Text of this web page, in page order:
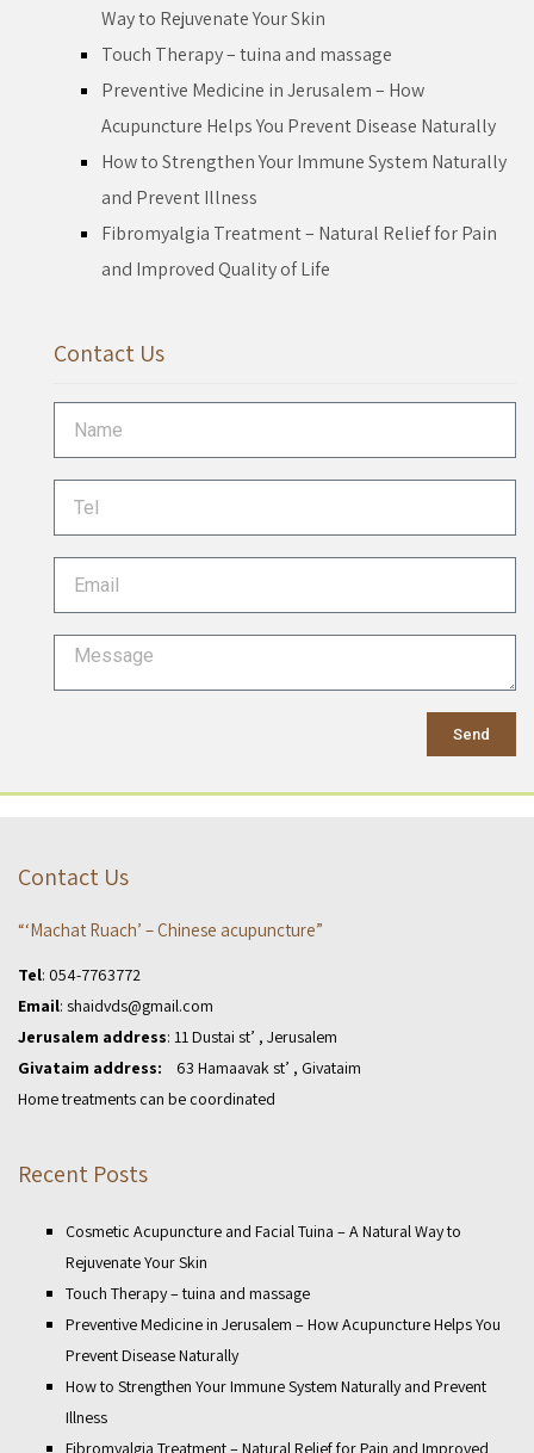
Way to Rejuvenate Your Skin
Touch Therapy – tuina and massage
Preventive Medicine in Jerusalem – How
Acupuncture Helps You Prevent Disease Naturally
How to Strengthen Your Immune System Naturally
and Prevent Illness
Fibromyalgia Treatment – Natural Relief for Pain
and Improved Quality of Life
Contact Us
Send
Contact Us
“‘Machat Ruach’ – Chinese acupuncture”
Tel: 054-7763772
Email: shaidvds@gmail.com
Jerusalem address: 11 Dustai st’ , Jerusalem
Givataim address: 63 Hamaavak st’ , Givataim
Home treatments can be coordinated
Recent Posts
Cosmetic Acupuncture and Facial Tuina – A Natural Way to
Rejuvenate Your Skin
Touch Therapy – tuina and massage
Preventive Medicine in Jerusalem – How Acupuncture Helps You
Prevent Disease Naturally
How to Strengthen Your Immune System Naturally and Prevent
Illness
Fibromyalgia Treatment – Natural Relief for Pain and Improved